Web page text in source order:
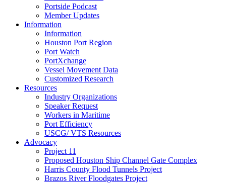
Portside Podcast
Member Updates
Information
Information
Houston Port Region
Port Watch
PortXchange
Vessel Movement Data
Customized Research
Resources
Industry Organizations
Speaker Request
Workers in Maritime
Port Efficiency
USCG/ VTS Resources
Advocacy
Project 11
Proposed Houston Ship Channel Gate Complex
Harris County Flood Tunnels Project
Brazos River Floodgates Project